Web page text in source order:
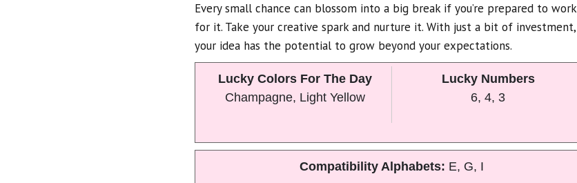
Every small chance can blossom into a big break if you’re prepared to work
for it. Take your creative spark and nurture it. With just a bit of investment,
your idea has the potential to grow beyond your expectations.
Lucky Colors For The Day
Champagne, Light Yellow
Lucky Numbers
6, 4, 3
Compatibility Alphabets: E, G, I